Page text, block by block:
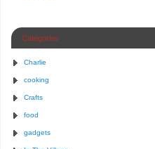
Categories
Charlie
cooking
Crafts
food
gadgets